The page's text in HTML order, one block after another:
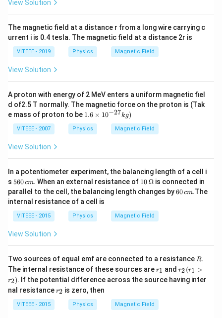
View Solution
The magnetic field at a distance r from a long wire carrying c
urrent i is 0.4 tesla. The magnetic field at a distance 2r is
VITEEE - 2019 Physics Magnetic Field
View Solution
A proton with energy of 2 MeV enters a uniform magnetic fiel
d of2.5 T normally. The magnetic force on the proton is (Tak
e mass of proton to be 1.
\t
i
^
{-
2
7}
kg
)
1.6 × 10−27kg)
VITEEE - 2007 Physics Magnetic Field
View Solution
In a potentiometer experiment, the balancing length of a cell i
s 5
6
0
\,
c
m
560cm. When an external resistance of 10
\,
\O
ga
10Ωis connected in
parallel to the cell, the balancing length changes by6
60cm.The
internal resistance of a cell is
VITEEE - 2015 Physics Magnetic Field
View Solution
Two sources of equal emf are connected to a resistance R
R.
The internal resistance of these sources arer
1
r1 andr
_
2
r2(r1 >
r2). If the potential difference across the source having inter
nal resistancer
_
r2 is zero, then
VITEEE - 2015 Physics Magnetic Field